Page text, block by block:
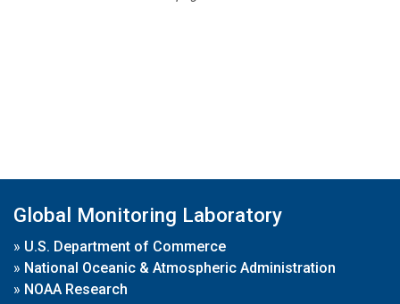
Global Monitoring Laboratory
» U.S. Department of Commerce
» National Oceanic & Atmospheric Administration
» NOAA Research